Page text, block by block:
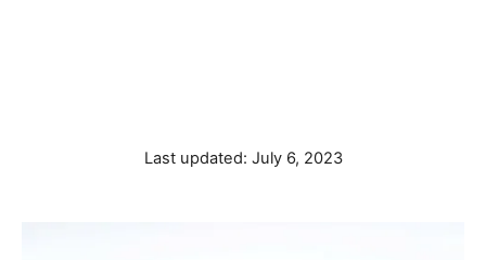
P
Last updated: July 6, 2023